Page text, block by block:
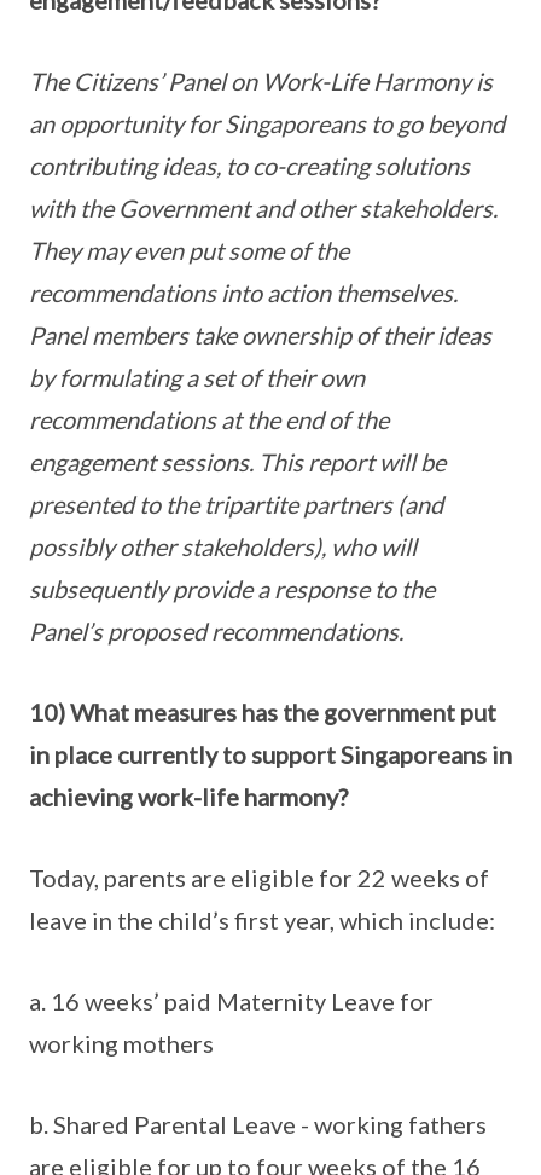
The Citizens’ Panel on Work-Life Harmony is
an opportunity for Singaporeans to go beyond
contributing ideas, to co-creating solutions
with the Government and other stakeholders.
They may even put some of the
recommendations into action themselves.
Panel members take ownership of their ideas
by formulating a set of their own
recommendations at the end of the
engagement sessions. This report will be
presented to the tripartite partners (and
possibly other stakeholders), who will
subsequently provide a response to the
Panel’s proposed recommendations.
10) What measures has the government put
in place currently to support Singaporeans in
achieving work-life harmony?
Today, parents are eligible for 22 weeks of
leave in the child’s first year, which include:
a. 16 weeks’ paid Maternity Leave for
working mothers
b. Shared Parental Leave - working fathers
are eligible for up to four weeks of the 16